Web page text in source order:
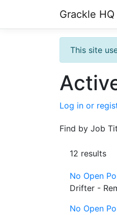
Grackle HQ
This site
Log in or
Find by Job
12 results
No Open
Drifter -
No Open